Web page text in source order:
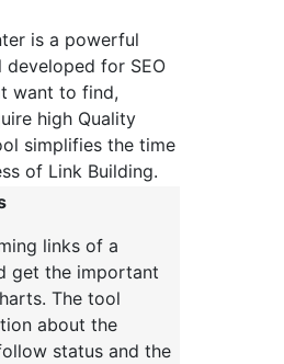
is a powerful
for SEO
want to find,
high Quality
simplifies the time
of Link Building.
links of a
get the important
The tool
about the
status and the